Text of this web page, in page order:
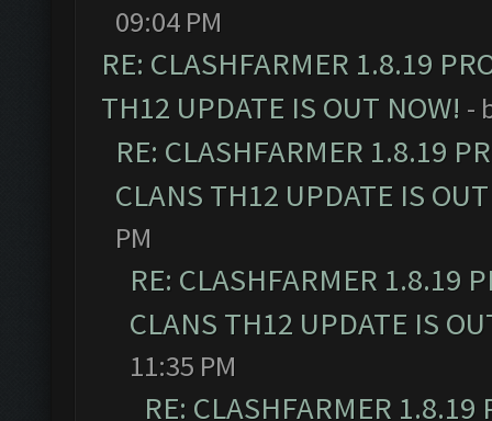
09:04 PM
RE: CLASHFARMER 1.8.19
TH12 UPDATE IS OUT NOW! -
RE: CLASHFARMER 1.8.19
CLANS TH12 UPDATE IS
PM
RE: CLASHFARMER 1.8.19
CLANS TH12 UPDATE IS
11:35 PM
RE: CLASHFARMER